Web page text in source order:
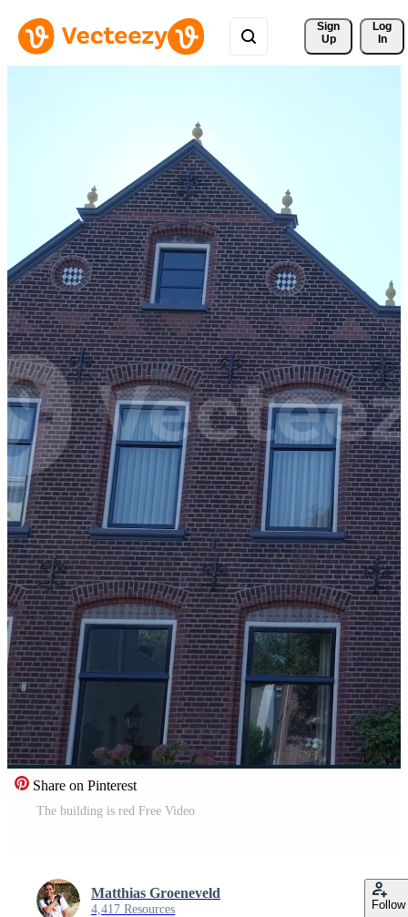
Sign
Up
Log
In
Share on Pinterest
The building is red Free Video
Matthias Groeneveld
4,417 Resources Follow